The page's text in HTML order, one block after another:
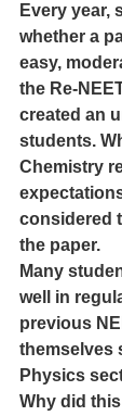
Every year,
whether a
easy,
the Re-
created an
students.
Chemistry
considered
the paper.
Many
well in
previous
themselves
Physics
Why did